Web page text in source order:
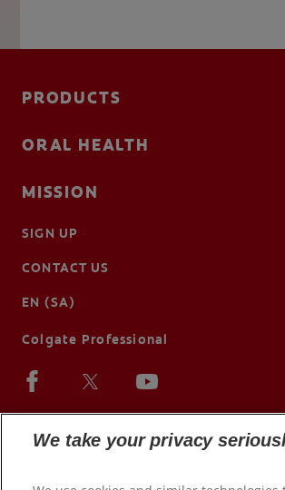
PRODUCTS
ORAL HEALTH
MISSION
SIGN UP
CONTACT US
EN (SA)
Colgate Professional
We take your privacy